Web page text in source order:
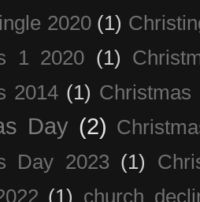
2020 (1)
1 2020 (1)
2014 (1) Christmas
Day (2)
Day 2023 (1)
(1) church